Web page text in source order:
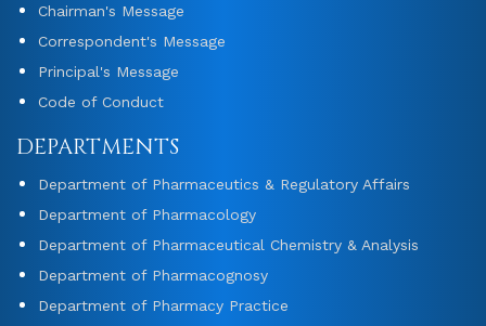
Chairman's Message
Correspondent's Message
Principal's Message
Code of Conduct
DEPARTMENTS
Department of Pharmaceutics & Regulatory Affairs
Department of Pharmacology
Department of Pharmaceutical Chemistry & Analysis
Department of Pharmacognosy
Department of Pharmacy Practice